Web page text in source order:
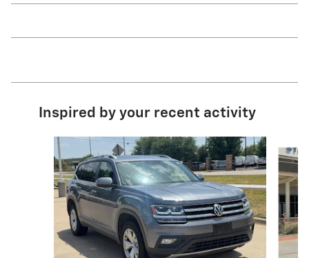
Inspired by your recent activity
Slide 1 of 5